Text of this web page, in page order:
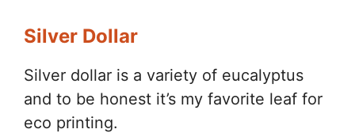
Silver Dollar
Silver dollar is a variety of eucalyptus
and to be honest it’s my favorite leaf for
eco printing.